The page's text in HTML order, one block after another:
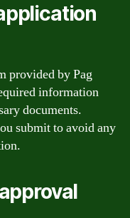
provided by Pag
information
documents.
submit to avoid any